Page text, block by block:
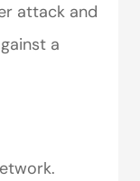
attack and
a